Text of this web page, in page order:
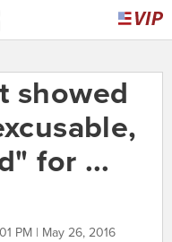
showed
for ...
PM | May 26, 2016